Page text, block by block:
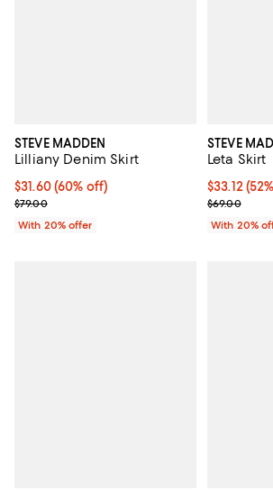
STEVE MADDEN
Lilliany Denim Skirt
$31.60; 60% off; undefined;
$31.60(60% off)
Current sale price $39.50; Previous price
$79.00
With 20% offer
STEVE
Leta Skirt
$33.12;
$33.12
Current
$69.00
With 20%